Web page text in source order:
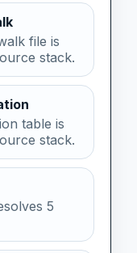
file is
stack.
table is
stack.
5